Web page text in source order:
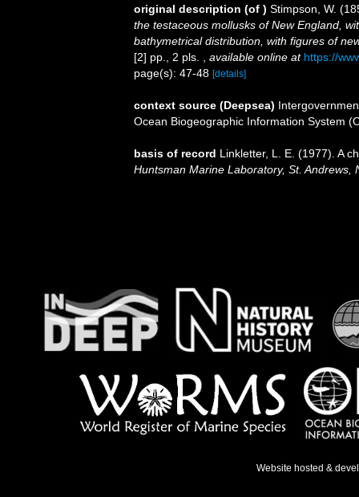
original description (of ) Stimpson, W.
the testaceous mollusks of New England,
bathymetrical distribution, with figures of
[2] pp., 2 pls.
available online at https://
page(s): 47-48 [details]
context source (Deepsea)
Ocean Biogeographic Information System
basis of record Linkletter, L. E. (1977). A
Huntsman Marine Laboratory, St. Andrews,
Website hosted &